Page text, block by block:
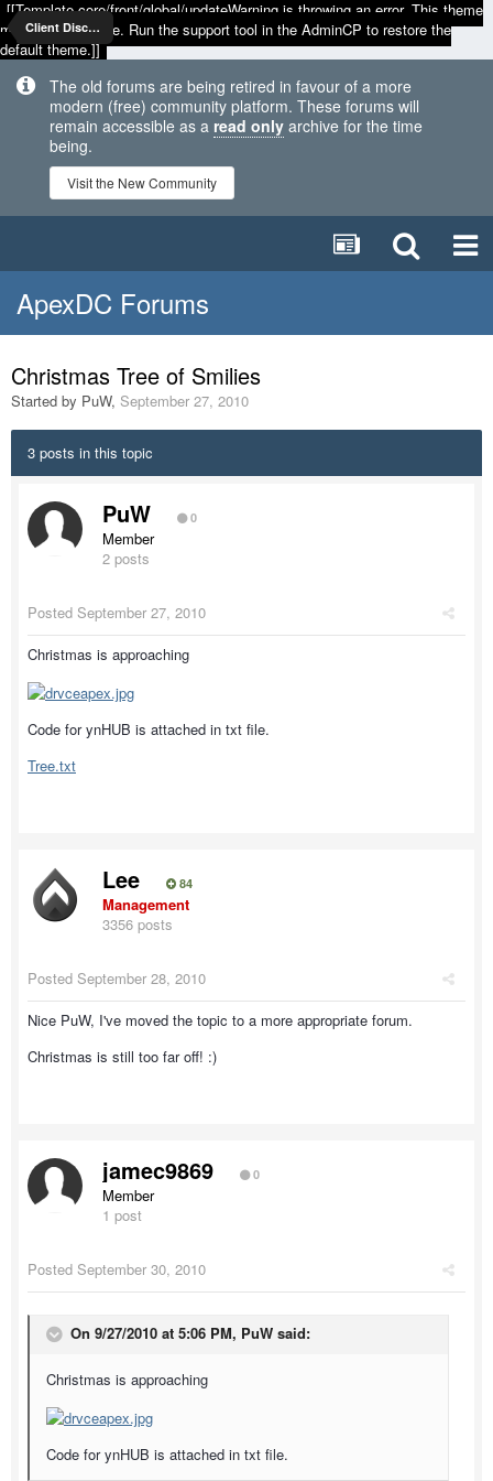
[[Template core/front/global/updateWarning is throwing an error. This theme
may be out of date. Run the support tool in the AdminCP to restore the
default theme.]]
The old forums are being retired in favour of a more
modern (free) community platform. These forums will
remain accessible as a read only archive for the time
being.
Visit the New Community
Client Discussion
ApexDC Forums
Christmas Tree of Smilies
Started by PuW, September 27, 2010
3 posts in this topic
PuW 0
Member
2 posts
Posted September 27, 2010
Christmas is approaching
Code for ynHUB is attached in txt file.
Tree.txt
Lee 84
Management
3356 posts
Posted September 28, 2010
Nice PuW, I've moved the topic to a more appropriate forum.
Christmas is still too far off! :)
jamec9869 0
Member
1 post
Posted September 30, 2010
On 9/27/2010 at 5:06 PM, PuW said:
Christmas is approaching
Code for ynHUB is attached in txt file.